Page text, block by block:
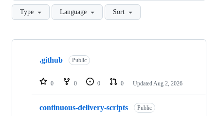
Type Language Sort
Showing
repositories
.github Public
0 0 0 0 Updated Aug 2, 2026
continuous-delivery-scripts Public